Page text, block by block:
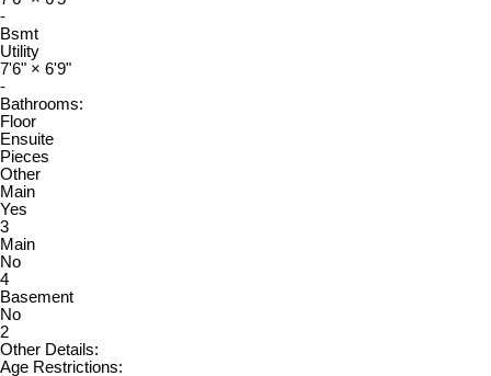
-
Bsmt
Utility
7'6" × 6'9"
-
Bathrooms:
Floor
Ensuite
Pieces
Other
Main
Yes
3
Main
No
4
Basement
No
2
Other Details:
Age Restrictions: